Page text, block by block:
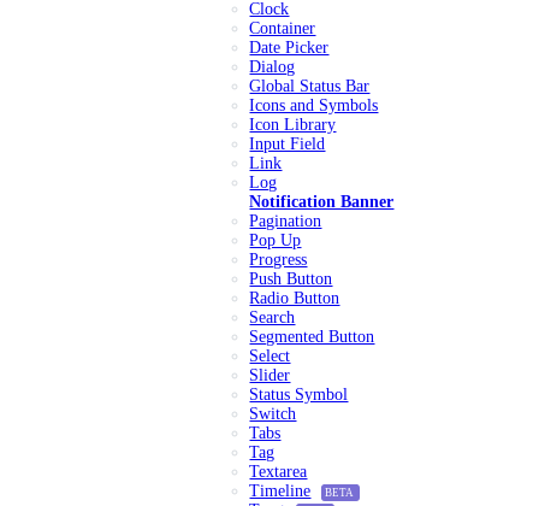
Clock
Container
Date Picker
Dialog
Global Status Bar
Icons and Symbols
Icon Library
Input Field
Link
Log
Notification Banner
Pagination
Pop Up
Progress
Push Button
Radio Button
Search
Segmented Button
Select
Slider
Status Symbol
Switch
Tabs
Tag
Textarea
Timeline
BETA